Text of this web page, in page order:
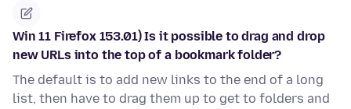
Win 11 Firefox 153.01) Is it possible to drag and drop
new URLs into the top of a bookmark folder?
The default is to add new links to the end of a long
list, then have to drag them up to get to folders and